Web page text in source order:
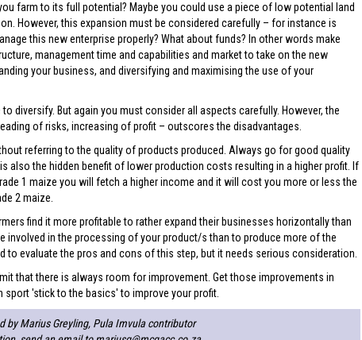
farm to its full potential? Maybe you could use a piece of low potential land
However, this expansion must be considered carefully – for instance is
this new enterprise properly? What about funds? In other words make
management time and capabilities and market to take on the new
your business, and diversifying and maximising the use of your
diversify. But again you must consider all aspects carefully. However, the
of risks, increasing of profit – outscores the disadvantages.
referring to the quality of products produced. Always go for good quality
also the hidden benefit of lower production costs resulting in a higher profit. If
1 maize you will fetch a higher income and it will cost you more or less the
2 maize.
find it more profitable to rather expand their businesses horizontally than
involved in the processing of your product/s than to produce more of the
to evaluate the pros and cons of this step, but it needs serious consideration.
that there is always room for improvement. Get those improvements in
sport 'stick to the basics' to improve your profit.
by Marius Greyling, Pula Imvula contributor